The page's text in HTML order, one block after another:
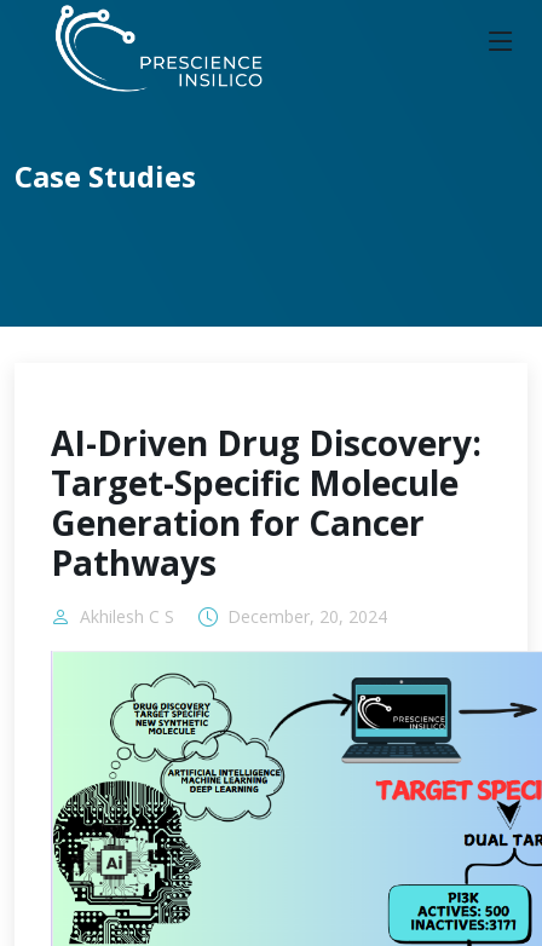
Case Studies
AI-Driven Drug Discovery:
Target-Specific Molecule
Generation for Cancer
Pathways
Akhilesh C S December, 20, 2024